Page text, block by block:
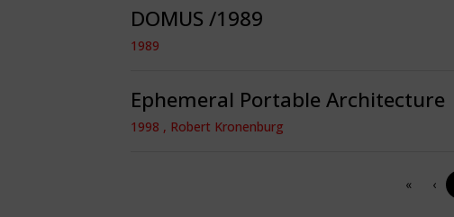
DOMUS /1989
1989
Ephemeral Portable Architecture
1998 , Robert Kronenburg
« ‹